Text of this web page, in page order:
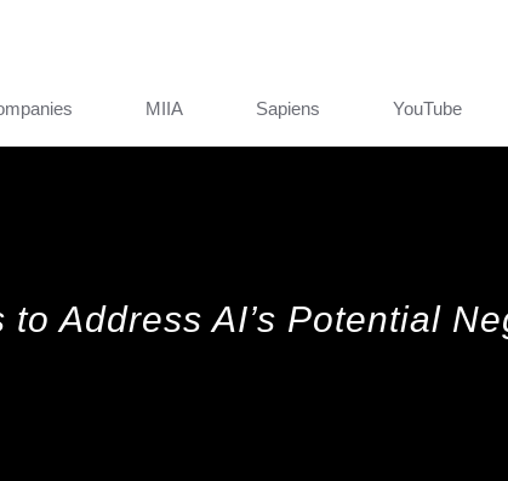
MIIA Sapiens YouTube
Address AI’s Potential